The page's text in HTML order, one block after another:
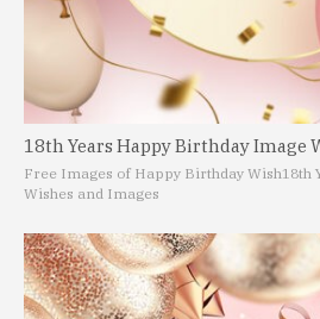
18th Years Happy Birthday Image
Free Images of Happy Birthday Wish18th
Wishes and Images